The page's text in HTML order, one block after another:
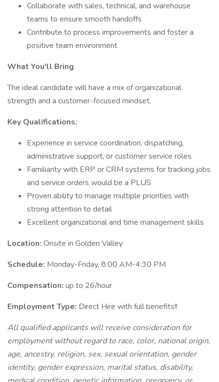
Collaborate with sales, technical, and warehouse
teams to ensure smooth handoffs
Contribute to process improvements and foster a
positive team environment
What You'll Bring
The ideal candidate will have a mix of organizational
strength and a customer-focused mindset.
Key Qualifications:
Experience in service coordination, dispatching,
administrative support, or customer service roles
Familiarity with ERP or CRM systems for tracking jobs
and service orders would be a PLUS
Proven ability to manage multiple priorities with
strong attention to detail
Excellent organizational and time management skills
Location: Onsite in Golden Valley
Schedule: Monday-Friday, 8:00 AM-4:30 PM
Compensation: up to 26/hour
Employment Type: Direct Hire with full benefits!!
All qualified applicants will receive consideration for
employment without regard to race, color, national origin,
age, ancestry, religion, sex, sexual orientation, gender
identity, gender expression, marital status, disability,